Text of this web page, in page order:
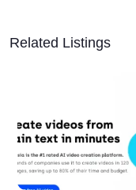
Related Listings